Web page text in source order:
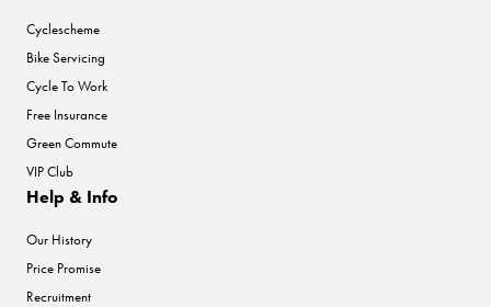
Cyclescheme
Bike Servicing
Cycle To Work
Free Insurance
Green Commute
VIP Club
Help & Info
Our History
Price Promise
Recruitment